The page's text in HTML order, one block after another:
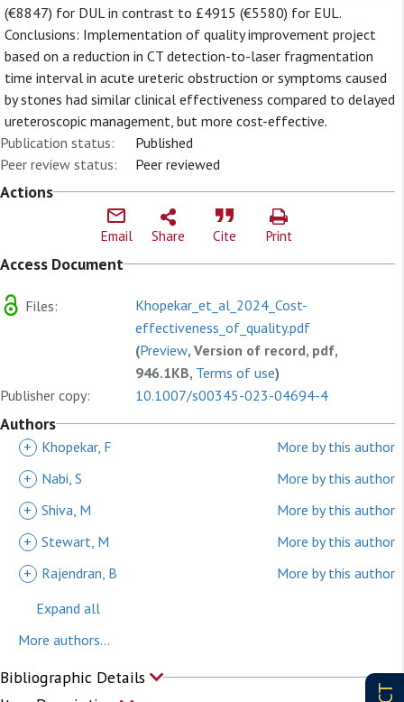
(€8847) for DUL in contrast to £4915 (€5580) for EUL.
Conclusions: Implementation of quality improvement project
based on a reduction in CT detection-to-laser fragmentation
time interval in acute ureteric obstruction or symptoms caused
by stones had similar clinical effectiveness compared to delayed
ureteroscopic management, but more cost-effective.
Publication status:
Published
Peer review status:
Peer reviewed
Actions
Email Share Cite Print
Access Document
Files:
Khopekar_et_al_2024_Cost-
effectiveness_of_quality.pdf
(Preview, Version of record, pdf,
946.1KB, Terms of use)
Publisher copy:
10.1007/s00345-023-04694-4
Authors
+ Khopekar, F
More by this author
+
Nabi, S
More by this author
+ Shiva, M
More by this author
+ Stewart, M
More by this author
+
Rajendran, B
More by this author
Expand all
More authors...
Bibliographic Details